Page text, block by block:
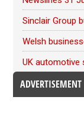
Sinclair Group
Welsh
UK automotive
ADVERTISEMENT